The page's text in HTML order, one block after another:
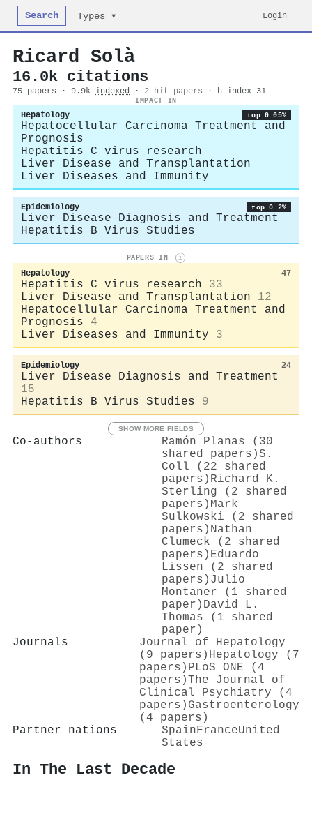
Search Types ▾ Login
Ricard Solà
16.0k citations
75 papers · 9.9k indexed · 2 hit papers · h-index 31
IMPACT IN
Hepatology top 0.05%
Hepatocellular Carcinoma Treatment and
Prognosis
Hepatitis C virus research
Liver Disease and Transplantation
Liver Diseases and Immunity
Epidemiology top 0.2%
Liver Disease Diagnosis and Treatment
Hepatitis B Virus Studies
PAPERS IN i
Hepatology 47
Hepatitis C virus research
33
Liver Disease and Transplantation
12
Hepatocellular Carcinoma Treatment and
Prognosis
4
Liver Diseases and Immunity
3
Epidemiology 24
Liver Disease Diagnosis and Treatment
15
Hepatitis B Virus Studies
9
SHOW MORE FIELDS
Co-authors
Ramón Planas (30
shared papers)S.
Coll (22 shared
papers) Richard K.
Sterling (2 shared
papers) Mark
Sulkowski (2 shared
papers) Nathan
Clumeck (2 shared
papers) Eduardo
Lissen (2 shared
papers) Julio
Montaner (1 shared
paper) David L.
Thomas (1 shared
paper)
Journals
Journal of Hepatology
(9 papers) Hepatology (7
papers) PLoS ONE (4
papers)The Journal of
Clinical Psychiatry (4
papers) Gastroenterology
(4 papers)
Partner nations
Spain FranceUnited
States
In The Last Decade